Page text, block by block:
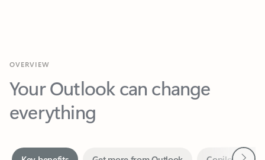
Your Outlook can change
everything